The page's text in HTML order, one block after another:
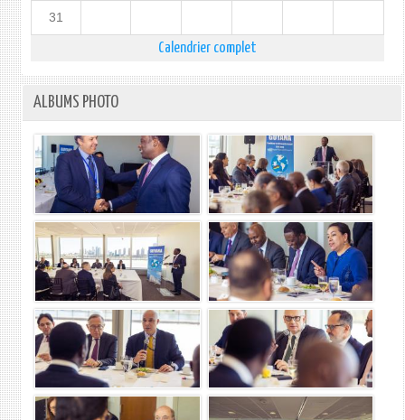
31
Calendrier complet
ALBUMS PHOTO